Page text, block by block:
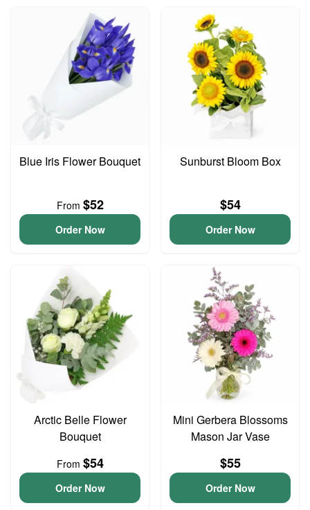
Blue Iris Flower Bouquet
From $52
Order Now
Sunburst Bloom Box
$54
Order Now
Arctic Belle Flower
Bouquet
From $54
Order Now
Mini Gerbera Blossoms
Mason Jar Vase
$55
Order Now